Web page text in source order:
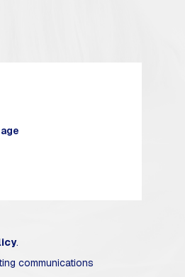
.
communications